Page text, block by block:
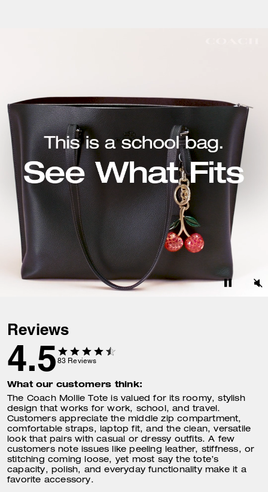
Reviews
4.5 83 Reviews
What our customers think:
The Coach Mollie Tote is valued for its roomy, stylish
design that works for work, school, and travel.
Customers appreciate the middle zip compartment,
comfortable straps, laptop fit, and the clean, versatile
look that pairs with casual or dressy outfits. A few
customers note issues like peeling leather, stiffness, or
stitching coming loose, yet most say the tote’s
capacity, polish, and everyday functionality make it a
favorite accessory.